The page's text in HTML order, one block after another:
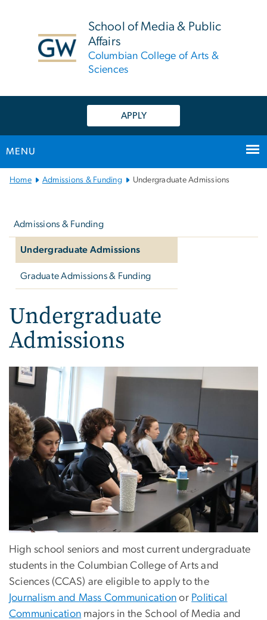
School of Media & Public
Affairs
Columbian College of Arts &
Sciences
APPLY
MENU
Main
Home Admissions & Funding Undergraduate Admissions
Admissions & Funding
Undergraduate Admissions
Graduate Admissions & Funding
Undergraduate
Admissions
High school seniors and most current undergraduate
students in the Columbian College of Arts and
Sciences (CCAS) are eligible to apply to the
Journalism and Mass Communication or Political
Communication majors in the School of Media and